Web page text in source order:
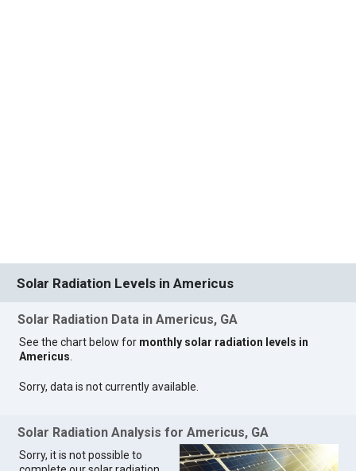
Solar Radiation Levels in Americus
Solar Radiation Data in Americus, GA
See the chart below for monthly solar radiation levels in
Americus.
Sorry, data is not currently available.
Solar Radiation Analysis for Americus, GA
Sorry, it is not possible to